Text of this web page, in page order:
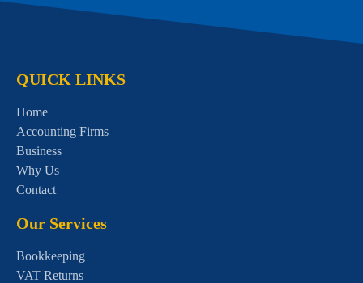
QUICK LINKS
Home
Accounting Firms
Business
Why Us
Contact
Our Services
Bookkeeping
VAT Returns